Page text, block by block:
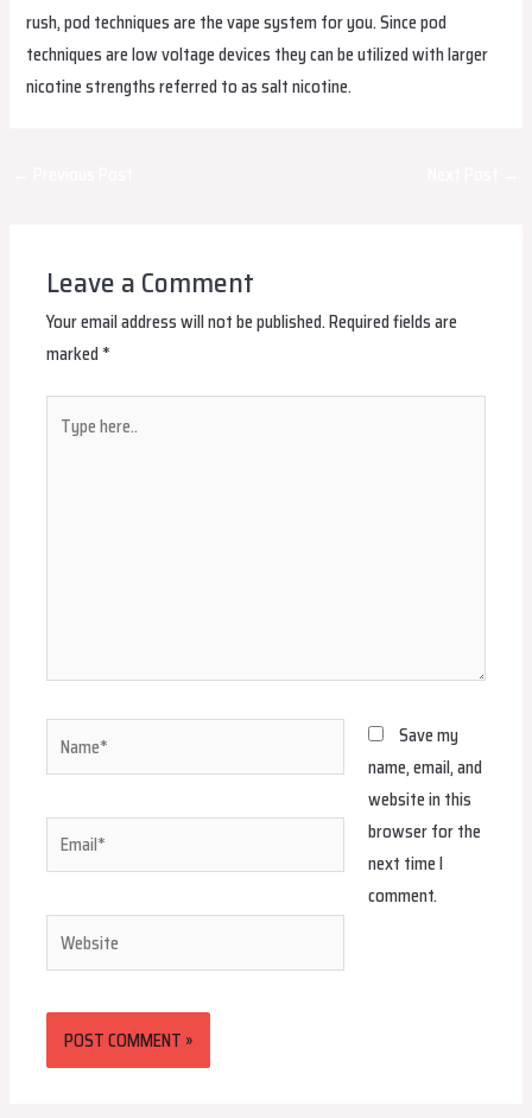
rush, pod techniques are the vape system for you. Since pod
techniques are low voltage devices they can be utilized with larger
nicotine strengths referred to as salt nicotine.
Leave a Comment
Your email address will not be published.Required fields are
marked*
here..
Name*
Email*
Website
Save my
name, email, and
website in this
browser for the
next time I
comment.